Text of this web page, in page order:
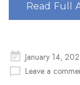
Read Full
Posted
on
January 14,
Leave a